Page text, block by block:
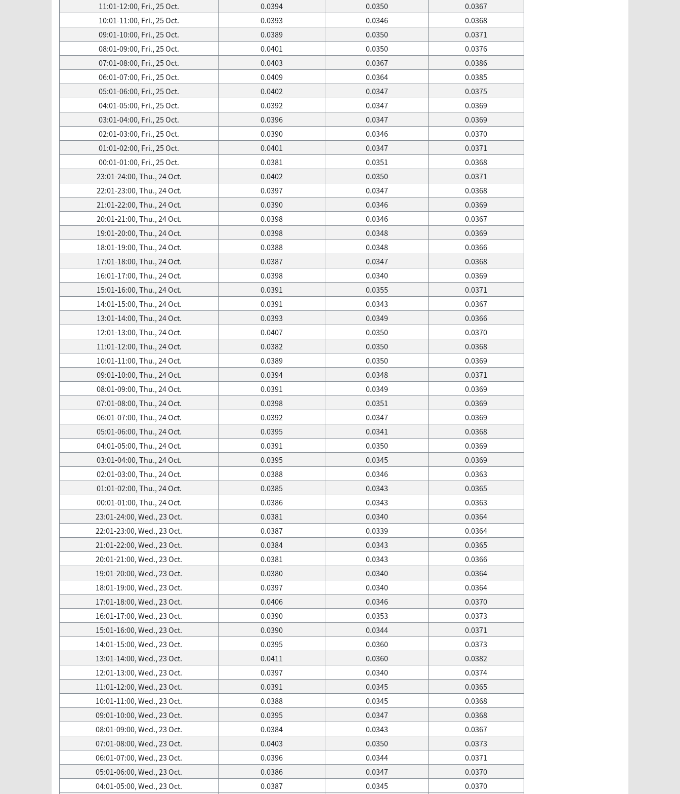
11:01-12:00, Fri., 25 Oct.
0.0394 0.0350
0.0367
10:01-11:00, Fri., 25 Oct.
0.0393 0.0346
0.0368
09:01-10:00, Fri., 25 Oct.
0.0389 0.0350
0.0371
08:01-09:00, Fri., 25 Oct.
0.0401 0.0350
0.0376
07:01-08:00, Fri., 25 Oct.
0.0403 0.0367
0.0386
06:01-07:00, Fri., 25 Oct.
0.0409 0.0364
0.0385
05:01-06:00, Fri., 25 Oct.
0.0402 0.0347
0.0375
04:01-05:00, Fri., 25 Oct.
0.0392 0.0347
0.0369
03:01-04:00, Fri., 25 Oct.
0.0396 0.0347
0.0369
02:01-03:00, Fri., 25 Oct.
0.0390 0.0346
0.0370
01:01-02:00, Fri., 25 Oct.
0.0401 0.0347
0.0371
00:01-01:00, Fri., 25 Oct.
0.0381 0.0351
0.0368
23:01-24:00, Thu., 24 Oct.
0.0402 0.0350
0.0371
22:01-23:00, Thu., 24 Oct.
0.0397 0.0347
0.0368
21:01-22:00, Thu., 24 Oct.
0.0390 0.0346
0.0369
20:01-21:00, Thu., 24 Oct.
0.0398 0.0346
0.0367
19:01-20:00, Thu., 24 Oct.
0.0398 0.0348
0.0369
18:01-19:00, Thu., 24 Oct.
0.0388 0.0348
0.0366
17:01-18:00, Thu., 24 Oct.
0.0387 0.0347
0.0368
16:01-17:00, Thu., 24 Oct.
0.0398 0.0340
0.0369
15:01-16:00, Thu., 24 Oct.
0.0391 0.0355
0.0371
14:01-15:00, Thu., 24 Oct.
0.0391 0.0343
0.0367
13:01-14:00, Thu., 24 Oct.
0.0393 0.0349
0.0366
12:01-13:00, Thu., 24 Oct.
0.0407 0.0350
0.0370
11:01-12:00, Thu., 24 Oct.
0.0382 0.0350
0.0368
10:01-11:00, Thu., 24 Oct.
0.0389 0.0350
0.0369
09:01-10:00, Thu., 24 Oct.
0.0394 0.0348
0.0371
08:01-09:00, Thu., 24 Oct.
0.0391 0.0349
0.0369
07:01-08:00, Thu., 24 Oct.
0.0398 0.0351
0.0369
06:01-07:00, Thu., 24 Oct.
0.0392 0.0347
0.0369
05:01-06:00, Thu., 24 Oct.
0.0395 0.0341
0.0368
04:01-05:00, Thu., 24 Oct.
0.0391 0.0350
0.0369
03:01-04:00, Thu., 24 Oct.
0.0395 0.0345
0.0369
02:01-03:00, Thu., 24 Oct.
0.0388 0.0346
0.0363
01:01-02:00, Thu., 24 Oct.
0.0385 0.0343
0.0365
00:01-01:00, Thu., 24 Oct.
0.0386 0.0343
0.0363
23:01-24:00, Wed., 23 Oct.
0.0381 0.0340
0.0364
22:01-23:00, Wed., 23 Oct.
0.0387 0.0339
0.0364
21:01-22:00, Wed., 23 Oct.
0.0384 0.0343
0.0365
20:01-21:00, Wed., 23 Oct.
0.0381 0.0343
0.0366
19:01-20:00, Wed., 23 Oct.
0.0380 0.0340
0.0364
18:01-19:00, Wed., 23 Oct.
0.0397 0.0340
0.0364
17:01-18:00, Wed., 23 Oct.
0.0406 0.0346
0.0370
16:01-17:00, Wed., 23 Oct.
0.0390 0.0353
0.0373
15:01-16:00, Wed., 23 Oct.
0.0390 0.0344
0.0371
14:01-15:00, Wed., 23 Oct.
0.0395 0.0360
0.0373
13:01-14:00, Wed., 23 Oct.
0.0411 0.0360
0.0382
12:01-13:00, Wed., 23 Oct.
0.0397 0.0340
0.0374
11:01-12:00, Wed., 23 Oct.
0.0391 0.0345
0.0365
10:01-11:00, Wed., 23 Oct.
0.0388 0.0345
0.0368
09:01-10:00, Wed., 23 Oct.
0.0395 0.0347
0.0368
08:01-09:00, Wed., 23 Oct.
0.0384 0.0343
0.0367
07:01-08:00, Wed., 23 Oct.
0.0403 0.0350
0.0373
06:01-07:00, Wed., 23 Oct.
0.0396 0.0344
0.0371
05:01-06:00, Wed., 23 Oct.
0.0386 0.0347
0.0370
04:01-05:00, Wed., 23 Oct.
0.0387 0.0345 0.0370